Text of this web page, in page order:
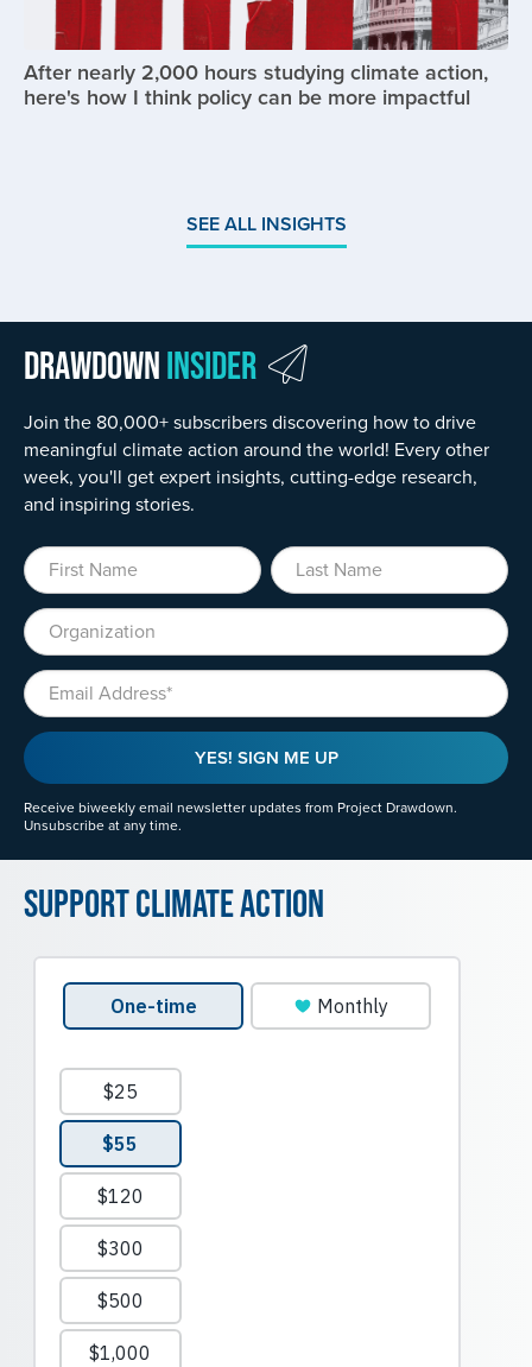
After nearly 2,000 hours studying climate action,
here's how I think policy can be more impactful
SEE ALL INSIGHTS
DrawdownInsider
Join the 80,000+ subscribers discovering how to drive
meaningful climate action around the world! Every other
week, you'll get expert insights, cutting-edge research,
and inspiring stories.
First Name Last Name
Organization
Email
YES! SIGN ME UP
Receive biweekly email newsletter updates from Project Drawdown.
Unsubscribe at any time.
Support Climate Action